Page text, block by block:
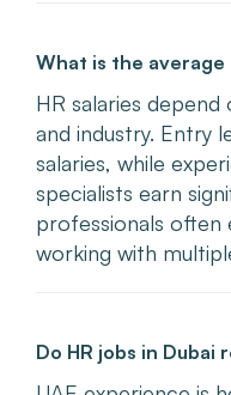
What is the average
HR salaries
and industry. Entry
salaries, while
specialists earn
professionals often
working with
Do HR jobs in Dubai